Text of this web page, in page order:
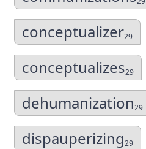
conceptualizer29
conceptualizes29
dehumanization29
dispauperizing29